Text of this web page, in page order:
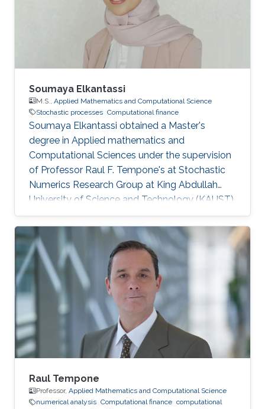
Soumaya Elkantassi
M.S., Applied Mathematics and Computational Science
Stochastic processes Computational finance
Soumaya Elkantassi obtained a Master's
degree in Applied mathematics and
Computational Sciences under the supervision
of Professor Raul F. Tempone's at Stochastic
Numerics Research Group at King Abdullah
University of Science and Technology (KAUST).
Research Interests Soumaya's research
interests included Statistics, Probability Theory
and Stochastic Processes, and Computational
Finance. Education Profile M.Sc. in Applied
mathematics and Computational Sciences,
Statistics and Data Analysis, King Abdullah
University of Science and Technology (2015 -
2017). Engineering in Economics and
Raul Tempone
Professor, Applied Mathematics and Computational Science
numerical analysis Computational finance computational